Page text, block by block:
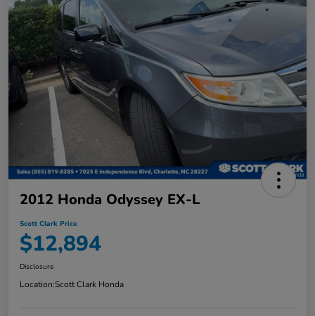
2012 Honda Odyssey EX-L
Scott Clark Price
$12,894
Disclosure
Location:Scott Clark Honda